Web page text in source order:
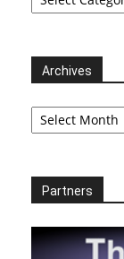
Archives
Archives
Partners